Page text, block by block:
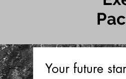
Your future